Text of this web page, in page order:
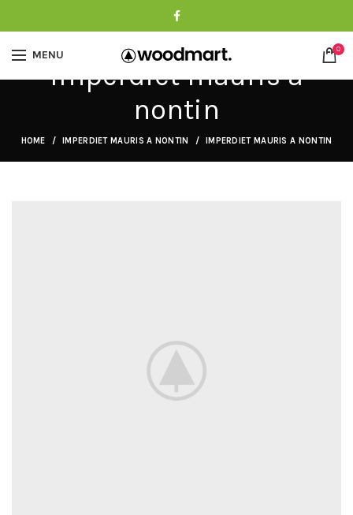
MENU 0
Imperdiet mauris a
nontin
HOME IMPERDIET MAURIS A NONTIN IMPERDIET MAURIS A NONTIN